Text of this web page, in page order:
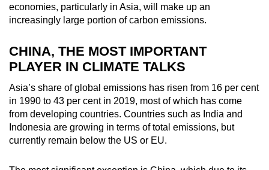
economies, particularly in Asia, will make up an
increasingly large portion of carbon emissions.
CHINA, THE MOST IMPORTANT
PLAYER IN CLIMATE TALKS
Asia’s share of global emissions has risen from 16 per cent
in 1990 to 43 per cent in 2019, most of which has come
from developing countries. Countries such as India and
Indonesia are growing in terms of total emissions, but
currently remain below the US or EU.